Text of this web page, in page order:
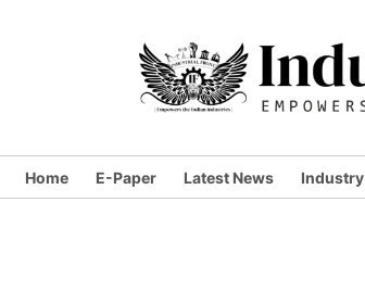
Home E-Paper Latest News Industry